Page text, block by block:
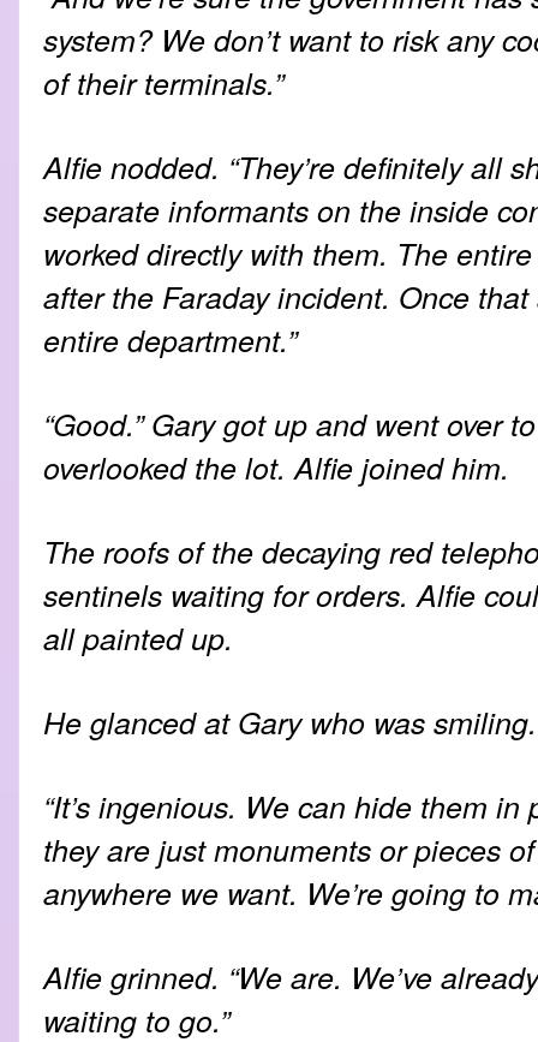
system? We don’t want to risk any
of their terminals.”
Alfie nodded. “They’re definitely all
separate informants on the inside
worked directly with them. The
after the Faraday incident. Once
entire department.”
“Good.” Gary got up and went over
overlooked the lot. Alfie joined him.
The roofs of the decaying red
sentinels waiting for orders. Alfie
all painted up.
He glanced at Gary who was
“It’s ingenious. We can hide them
they are just monuments or pieces
anywhere we want. We’re going to
Alfie grinned. “We are. We’ve
waiting to go.”